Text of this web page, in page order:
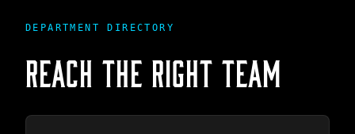
DEPARTMENT DIRECTORY
REACH THE RIGHT TEAM